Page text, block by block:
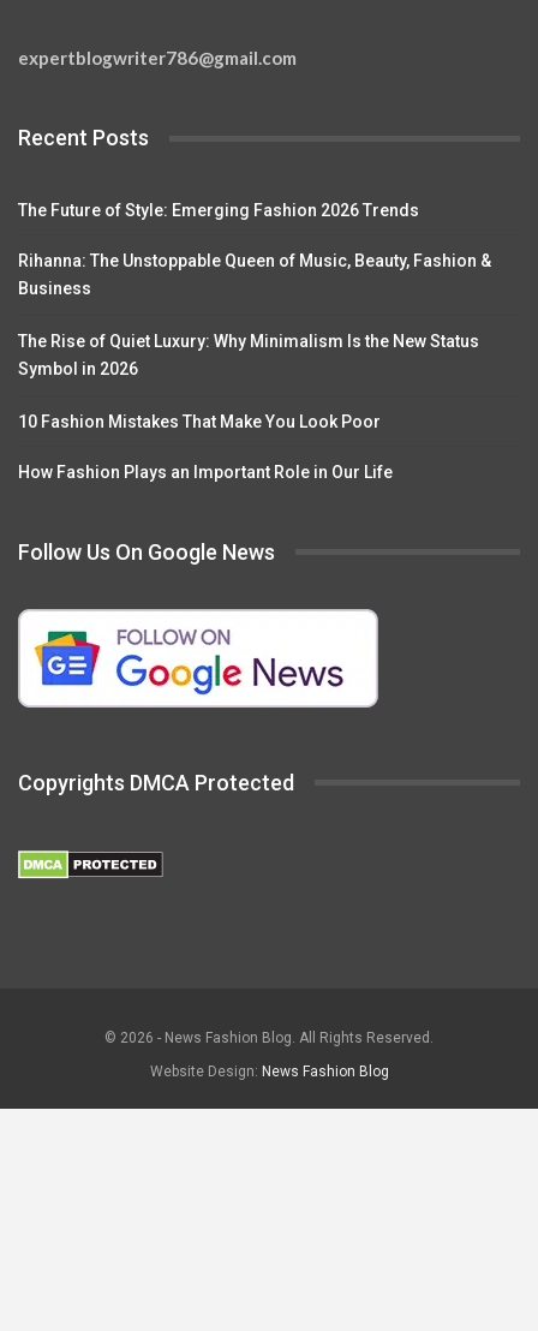
expertblogwriter786@gmail.com
Recent Posts
The Future of Style: Emerging Fashion 2026 Trends
Rihanna: The Unstoppable Queen of Music, Beauty, Fashion &
Business
The Rise of Quiet Luxury: Why Minimalism Is the New Status
Symbol in 2026
10 Fashion Mistakes That Make You Look Poor
How Fashion Plays an Important Role in Our Life
Follow Us On Google News
Copyrights DMCA Protected
© 2026 - News Fashion Blog. All Rights Reserved.
Website Design: News Fashion Blog